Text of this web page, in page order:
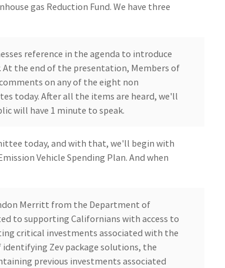
gas Reduction Fund. We have three
reference in the agenda to introduce
the end of the presentation, Members of
on any of the eight non
today. After all the items are heard, we'll
will have 1 minute to speak.
today, and with that, we'll begin with
Vehicle Spending Plan. And when
Merritt from the Department of
to supporting Californians with access to
critical investments associated with the
Zev package solutions, the
previous investments associated